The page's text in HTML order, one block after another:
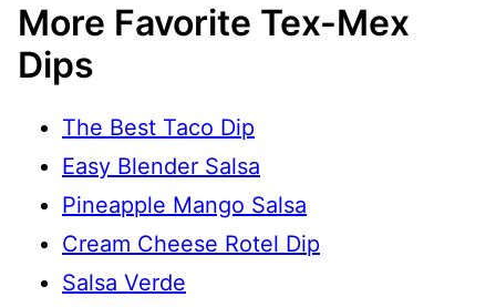
More Favorite Tex-Mex
Dips
The Best Taco Dip
Easy Blender Salsa
Pineapple Mango Salsa
Cream Cheese Rotel Dip
Salsa Verde